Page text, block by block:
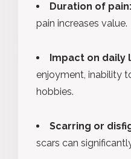
Duration of pain:
pain increases value.
Impact on daily
enjoyment, inability
hobbies.
Scarring or
scars can